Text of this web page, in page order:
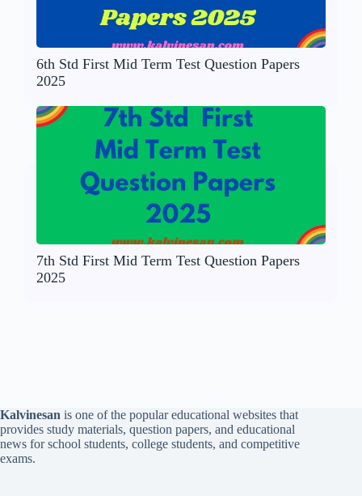
6th Std First Mid Term Test Question Papers
2025
7th Std First Mid Term Test Question Papers
2025
Kalvinesan is one of the popular educational websites that
provides study materials, question papers, and educational
news for school students, college students, and competitive
exams.